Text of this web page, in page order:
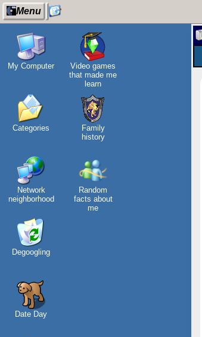
Menu
My Computer
Categories
Network
neighborhood
Degoogling
Date Day
Video games
that made me
learn
Family
history
Random
facts about
me